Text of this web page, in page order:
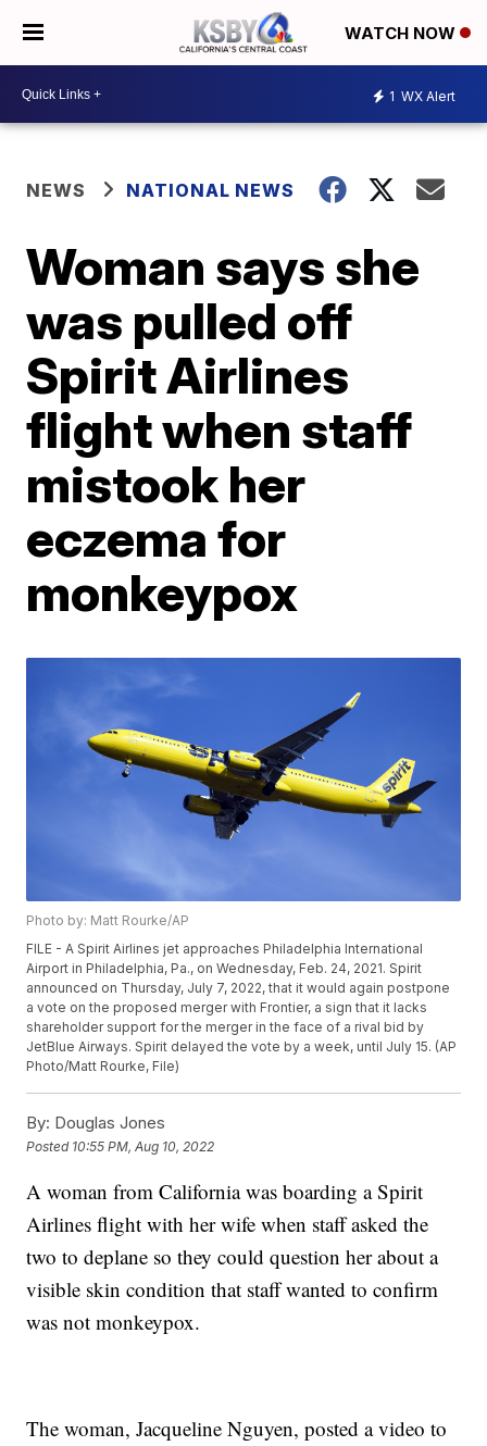
WATCH NOW
1 WX Alert
NEWS NATIONAL NEWS
Woman says she
was pulled off
Spirit Airlines
flight when staff
mistook her
eczema for
monkeypox
Photo by: Matt Rourke/AP
FILE - A Spirit Airlines jet approaches Philadelphia International
Airport in Philadelphia, Pa., on Wednesday, Feb. 24, 2021. Spirit
announced on Thursday, July 7, 2022, that it would again postpone
a vote on the proposed merger with Frontier, a sign that it lacks
shareholder support for the merger in the face of a rival bid by
JetBlue Airways. Spirit delayed the vote by a week, until July 15. (AP
Photo/Matt Rourke, File)
By: Douglas Jones
Posted 10:55 PM, Aug 10, 2022
A woman from California was boarding a Spirit
Airlines flight with her wife when staff asked the
two to deplane so they could question her about a
visible skin condition that staff wanted to confirm
was not monkeypox.
The woman, Jacqueline Nguyen, posted a video to